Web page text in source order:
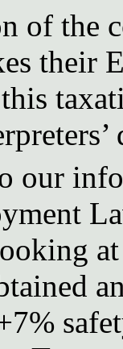
of the
their
our